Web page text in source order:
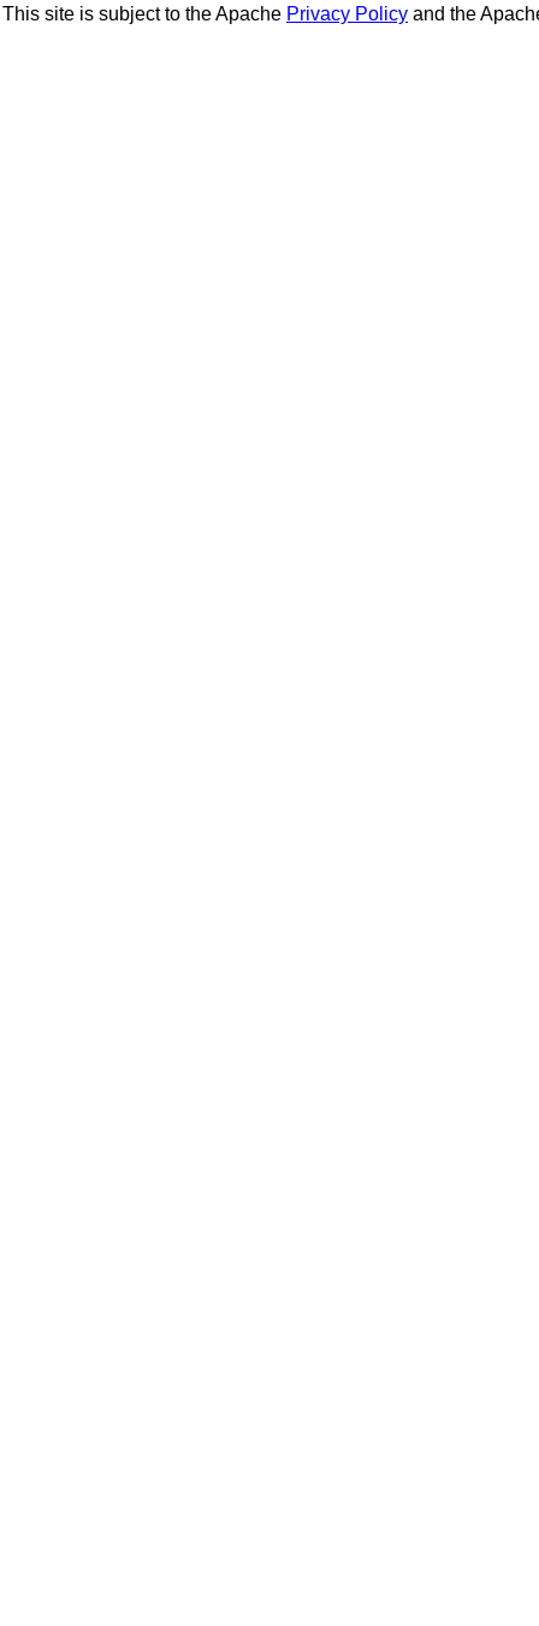
This site is subject to the Apache Privacy Policy and the